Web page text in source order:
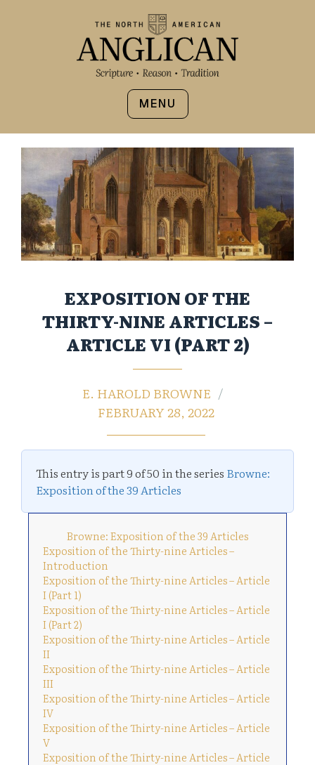
MENU
EXPOSITION OF THE
THIRTY-NINE ARTICLES –
ARTICLE VI (PART 2)
E. HAROLD BROWNE
FEBRUARY 28, 2022
This entry is part 9 of 50 in the series Browne:
Exposition of the 39 Articles
Browne: Exposition of the 39 Articles
Exposition of the Thirty-nine Articles –
Introduction
Exposition of the Thirty-nine Articles – Article
I (Part 1)
Exposition of the Thirty-nine Articles – Article
I (Part 2)
Exposition of the Thirty-nine Articles – Article
II
Exposition of the Thirty-nine Articles – Article
III
Exposition of the Thirty-nine Articles – Article
IV
Exposition of the Thirty-nine Articles – Article
V
Exposition of the Thirty-nine Articles – Article